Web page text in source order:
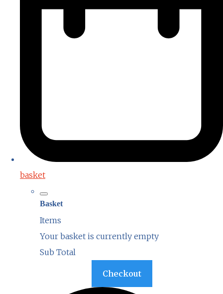
basket
Basket
Items
Your basket is currently empty
Sub Total
Checkout